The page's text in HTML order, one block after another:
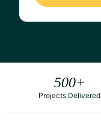
500+
Projects Delivered